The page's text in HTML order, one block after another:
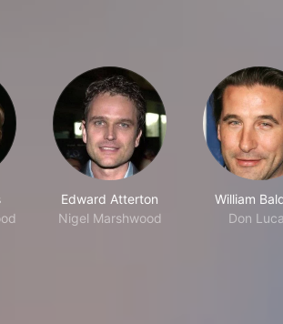
Edward Atterton
Nigel Marshwood
William
Don